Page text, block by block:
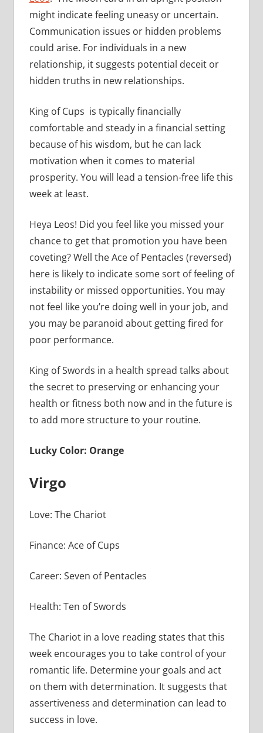
might indicate feeling uneasy or uncertain.
Communication issues or hidden problems
could arise. For individuals in a new
relationship, it suggests potential deceit or
hidden truths in new relationships.
King of Cups is typically financially
comfortable and steady in a financial setting
because of his wisdom, but he can lack
motivation when it comes to material
prosperity. You will lead a tension-free life this
week at least.
Heya Leos! Did you feel like you missed your
chance to get that promotion you have been
coveting? Well the Ace of Pentacles (reversed)
here is likely to indicate some sort of feeling of
instability or missed opportunities. You may
not feel like you’re doing well in your job, and
you may be paranoid about getting fired for
poor performance.
King of Swords in a health spread talks about
the secret to preserving or enhancing your
health or fitness both now and in the future is
to add more structure to your routine.
Lucky Color: Orange
Virgo
Love: The Chariot
Finance: Ace of Cups
Career: Seven of Pentacles
Health: Ten of Swords
The Chariot in a love reading states that this
week encourages you to take control of your
romantic life. Determine your goals and act
on them with determination. It suggests that
assertiveness and determination can lead to
success in love.